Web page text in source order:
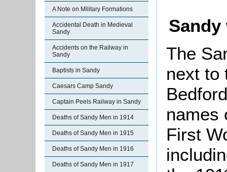
A Note on Military Formations
Accidental Death in Medieval
Sandy
Accidents on the Railway in
Sandy
Baptists in Sandy
Caesars Camp Sandy
Captain Peels Railway in Sandy
Deaths of Sandy Men in 1914
Deaths of Sandy Men in 1915
Deaths of Sandy Men in 1916
Deaths of Sandy Men in 1917
Sandy
The
next to
names
First